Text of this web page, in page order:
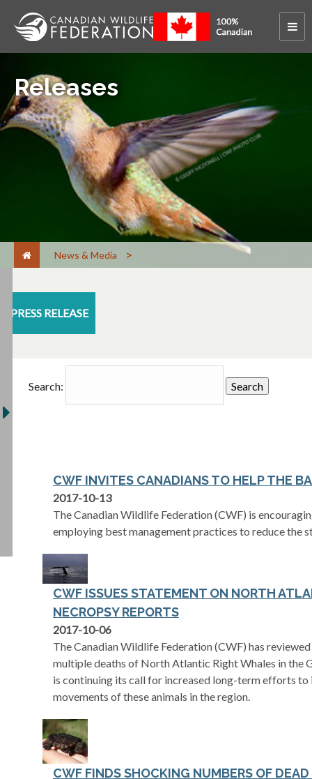
Releases
News & Media
PRESS RELEASE
Search:
CWF INVITES CANADIANS TO HELP THE
2017-10-13
The Canadian Wildlife Federation (CWF) is
employing best management practices to reduce the
CWF ISSUES STATEMENT ON NORTH
NECROPSY REPORTS
2017-10-06
The Canadian Wildlife Federation (CWF) has
multiple deaths of North Atlantic Right Whales in the
is continuing its call for increased long-term efforts
movements of these animals in the region.
CWF FINDS SHOCKING NUMBERS OF